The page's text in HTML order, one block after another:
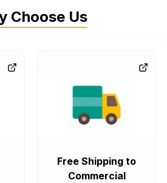
Choose Us
Free Shipping to
Commercial